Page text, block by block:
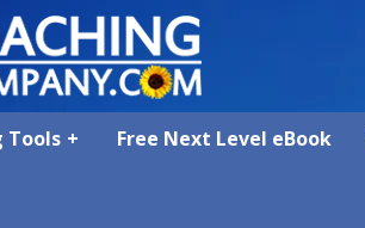
Tools Free Next Level eBook